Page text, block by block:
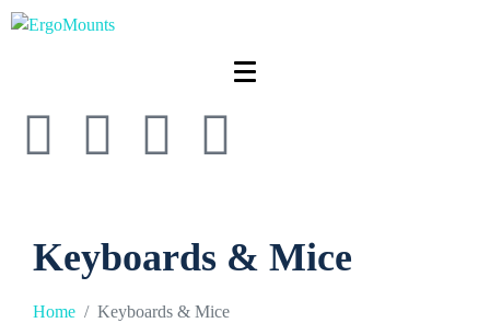
Keyboards & Mice
Home Keyboards & Mice